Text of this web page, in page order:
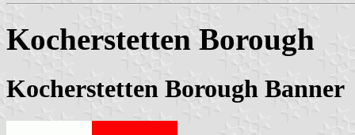
Kocherstetten Borough
Kocherstetten Borough Banner